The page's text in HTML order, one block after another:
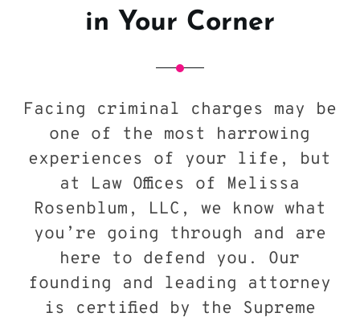
in Your Corner
Facing criminal charges may be
one of the most harrowing
experiences of your life, but
at Law Offices of Melissa
Rosenblum, LLC, we know what
you’re going through and are
here to defend you. Our
founding and leading attorney
is certified by the Supreme